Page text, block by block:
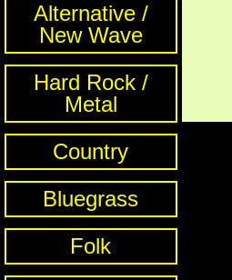
Alternative /
New Wave
Hard Rock /
Metal
Country
Bluegrass
Folk